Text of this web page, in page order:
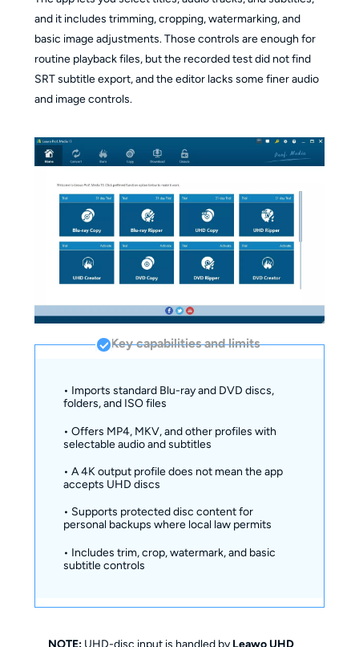
and it includes trimming, cropping, watermarking, and
basic image adjustments. Those controls are enough for
routine playback files, but the recorded test did not find
SRT subtitle export, and the editor lacks some finer audio
and image controls.
Key capabilities and limits
• Imports standard Blu-ray and DVD discs,
folders, and ISO files
• Offers MP4, MKV, and other profiles with
selectable audio and subtitles
• A 4K output profile does not mean the app
accepts UHD discs
• Supports protected disc content for
personal backups where local law permits
• Includes trim, crop, watermark, and basic
subtitle controls